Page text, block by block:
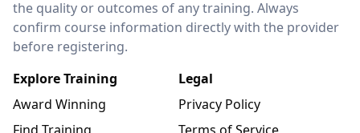
the quality or outcomes of any training. Always
confirm course information directly with the provider
before registering.
Explore Training
Award Winning
Legal
Privacy Policy